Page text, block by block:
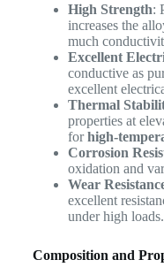
High Strength:
increases the
much
Excellent
conductive as
excellent
Thermal
properties at
forhigh-
Corrosion
oxidation and
Wear
excellent
under high loads.
Composition and